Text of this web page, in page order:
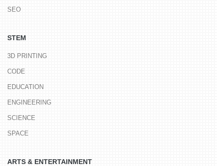
SEO
STEM
3D PRINTING
CODE
EDUCATION
ENGINEERING
SCIENCE
SPACE
ARTS & ENTERTAINMENT